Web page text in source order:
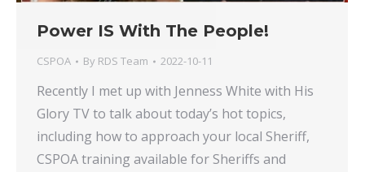
Power IS With The People!
CSPOA By RDS Team 2022-10-11
Recently I met up with Jenness White with His
Glory TV to talk about today’s hot topics,
including how to approach your local Sheriff,
CSPOA training available for Sheriffs and